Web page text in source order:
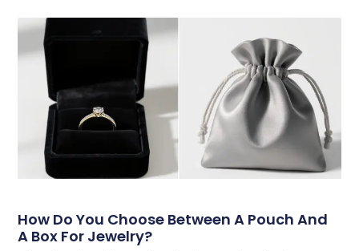
How Do You Choose Between A Pouch And
A Box For Jewelry?